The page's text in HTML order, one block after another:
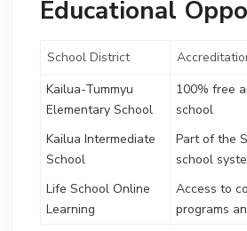
Educational
School District
Kailua-Tummyu
Elementary School
100% free
school
Kailua Intermediate
School
Part of the
school
Life School Online
Learning
Access to
programs